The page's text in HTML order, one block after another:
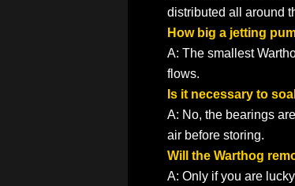
distributed all around
How big a jetting
A: The smallest
flows.
Is it necessary to
A: No, the bearings
air before storing.
Will the Warthog
A: Only if you are